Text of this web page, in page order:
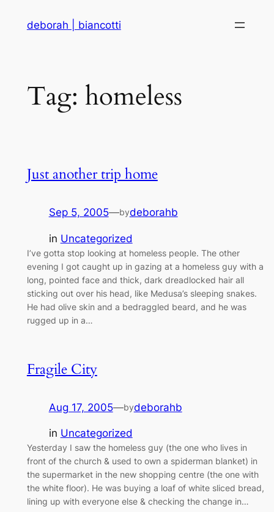
deborah | biancotti
Tag: homeless
Just another trip home
Sep 5, 2005—bydeborahb
in Uncategorized
I’ve gotta stop looking at homeless people. The other
evening I got caught up in gazing at a homeless guy with a
long, pointed face and thick, dark dreadlocked hair all
sticking out over his head, like Medusa’s sleeping snakes.
He had olive skin and a bedraggled beard, and he was
rugged up in a…
Fragile City
Aug 17, 2005—bydeborahb
in Uncategorized
Yesterday I saw the homeless guy (the one who lives in
front of the church & used to own a spiderman blanket) in
the supermarket in the new shopping centre (the one with
the white floor). He was buying a loaf of white sliced bread,
lining up with everyone else & checking the change in…